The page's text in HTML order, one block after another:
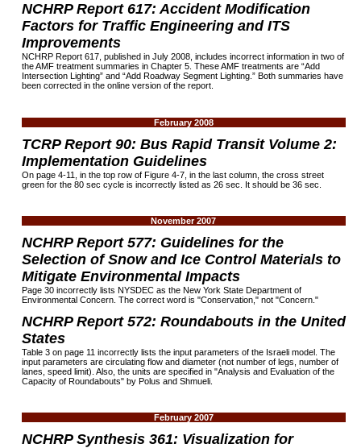
NCHRP Report 617: Accident Modification
Factors for Traffic Engineering and ITS
Improvements
NCHRP Report 617, published in July 2008, includes incorrect information in two of
the AMF treatment summaries in Chapter 5. These AMF treatments are “Add
Intersection Lighting” and “Add Roadway Segment Lighting.” Both summaries have
been corrected in the online version of the report.
February 2008
TCRP Report 90: Bus Rapid Transit Volume 2:
Implementation Guidelines
On page 4-11, in the top row of Figure 4-7, in the last column, the cross street
green for the 80 sec cycle is incorrectly listed as 26 sec. It should be 36 sec.
November 2007
NCHRP Report 577: Guidelines for the
Selection of Snow and Ice Control Materials to
Mitigate Environmental Impacts
Page 30 incorrectly lists NYSDEC as the New York State Department of
Environmental Concern. The correct word is "Conservation," not "Concern."
NCHRP Report 572: Roundabouts in the United
States
Table 3 on page 11 incorrectly lists the input parameters of the Israeli model. The
input parameters are circulating flow and diameter (not number of legs, number of
lanes, speed limit). Also, the units are specified in "Analysis and Evaluation of the
Capacity of Roundabouts" by Polus and Shmueli.
February 2007
NCHRP Synthesis 361: Visualization for